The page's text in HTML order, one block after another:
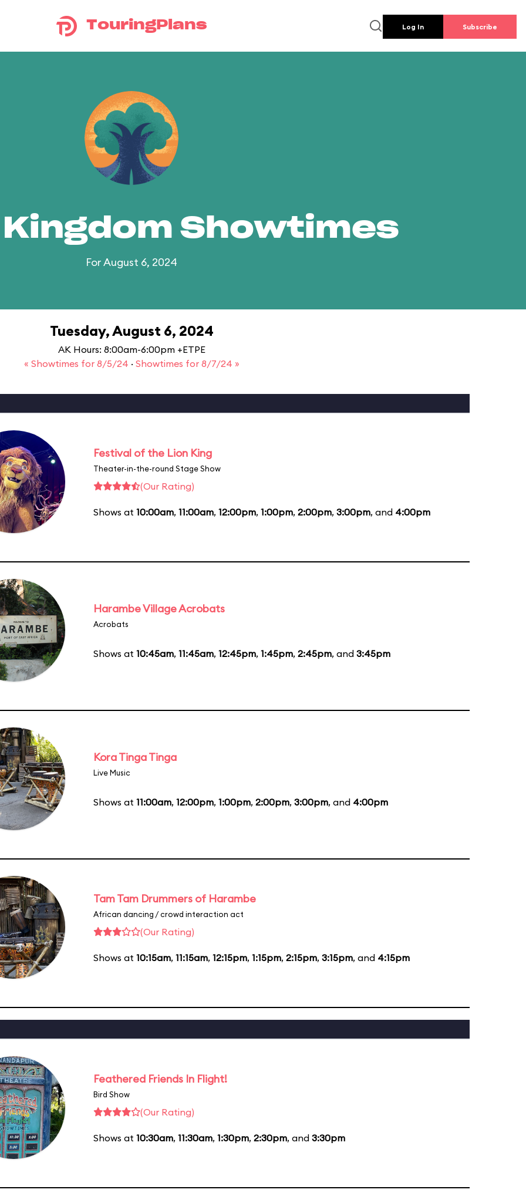
TouringPlans Log In Subscribe
Showtimes
For August 6, 2024
Tuesday, August 6, 2024
AK Hours: 8:00am-6:00pm +ETPE
« Showtimes for 8/5/24 · Showtimes for 8/7/24 »
Festival of the Lion King
Theater-in-the-round Stage Show
(Our Rating)
Shows at 10:00am, 11:00am, 12:00pm, 1:00pm, 2:00pm, 3:00pm, and 4:00pm
Harambe Village Acrobats
Acrobats
Shows at 10:45am, 11:45am, 12:45pm, 1:45pm, 2:45pm, and 3:45pm
Kora Tinga Tinga
Live Music
Shows at 11:00am, 12:00pm, 1:00pm, 2:00pm, 3:00pm, and 4:00pm
Tam Tam Drummers of Harambe
African dancing / crowd interaction act
(Our Rating)
Shows at 10:15am, 11:15am, 12:15pm, 1:15pm, 2:15pm, 3:15pm, and 4:15pm
Feathered Friends In Flight!
Bird Show
(Our Rating)
Shows at 10:30am, 11:30am, 1:30pm, 2:30pm, and 3:30pm